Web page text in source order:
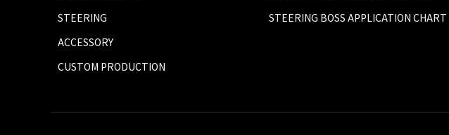
STEERING
ACCESSORY
CUSTOM PRODUCTION
STEERING BOSS APPLICATION CHART